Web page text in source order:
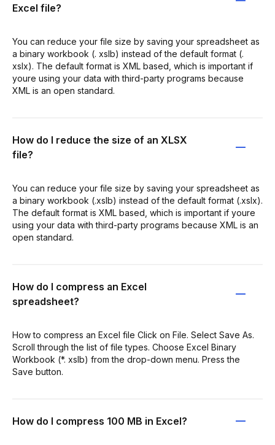
Excel file?
You can reduce your file size by saving your spreadsheet as
a binary workbook (. xslb) instead of the default format (.
xslx). The default format is XML based, which is important if
youre using your data with third-party programs because
XML is an open standard.
How do I reduce the size of an XLSX
file?
You can reduce your file size by saving your spreadsheet as
a binary workbook (.xslb) instead of the default format (.xslx).
The default format is XML based, which is important if youre
using your data with third-party programs because XML is an
open standard.
How do I compress an Excel
spreadsheet?
How to compress an Excel file Click on File. Select Save As.
Scroll through the list of file types. Choose Excel Binary
Workbook (*. xslb) from the drop-down menu. Press the
Save button.
How do I compress 100 MB in Excel?